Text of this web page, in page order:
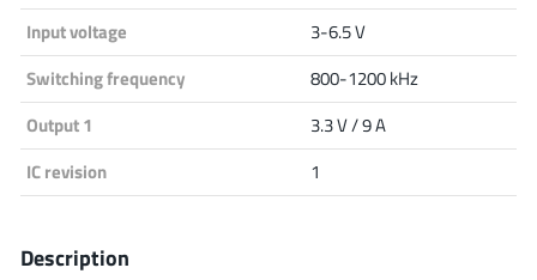
Infineon Technologies
Input voltage
3-6.5 V
Switching frequency
800-1200 kHz
Output 1
3.3 V / 9 A
IC revision
1
Description